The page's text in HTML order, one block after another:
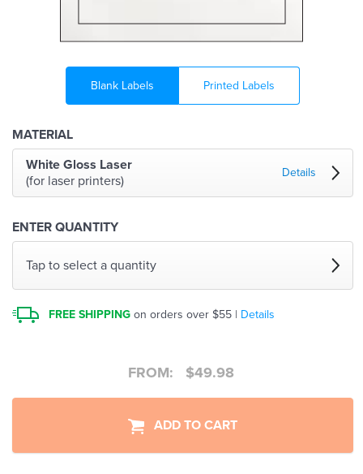
Blank Labels Printed Labels
MATERIAL
White Gloss Laser
(for laser printers)
Details
ENTER QUANTITY
Tap to select a quantity
FREE SHIPPING on orders over $55 | Details
FROM: $49.98
ADD TO CART